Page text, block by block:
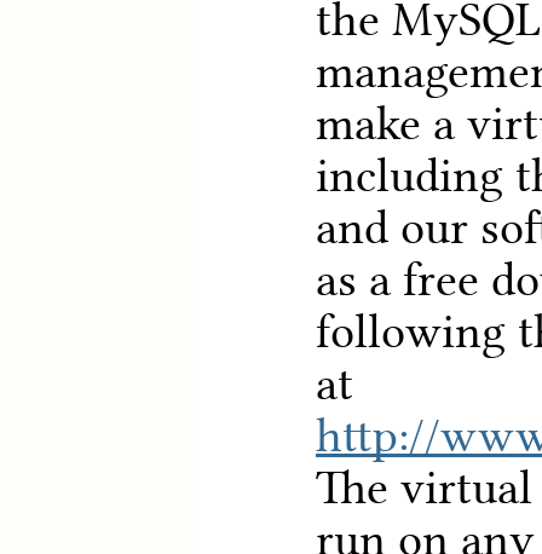
the
make a
including
and our
as a free
following
at
http://
The virtual
run on